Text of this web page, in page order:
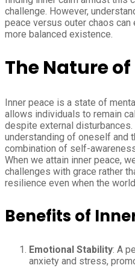
challenge. However,
peace versus outer chaos
more balanced existence.
The Nature
Inner peace is a state of
allows individuals to remain
despite external
understanding of oneself and
combination of self-
When we attain inner peace,
challenges with grace rather
resilience even when the
Benefits of
Emotional Stability: A
anxiety and stress,